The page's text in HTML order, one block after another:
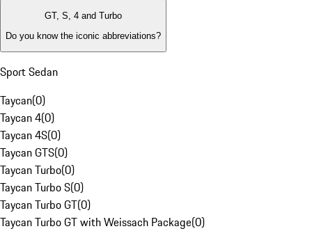
GT, S, 4 and Turbo
Do you know the iconic abbreviations?
Sport Sedan
Taycan(0)
Taycan 4(0)
Taycan 4S(0)
Taycan GTS(0)
Taycan Turbo(0)
Taycan Turbo S(0)
Taycan Turbo GT(0)
Taycan Turbo GT with Weissach Package(0)